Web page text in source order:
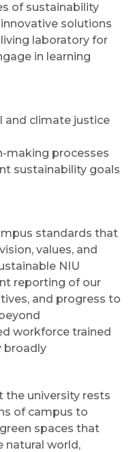
of sustainability
solutions
laboratory for
in learning
and climate justice
making processes
sustainability goals
standards that
values, and
NIU
reporting of our
and progress to
workforce trained
broadly
the university rests
of campus to
spaces that
natural world,